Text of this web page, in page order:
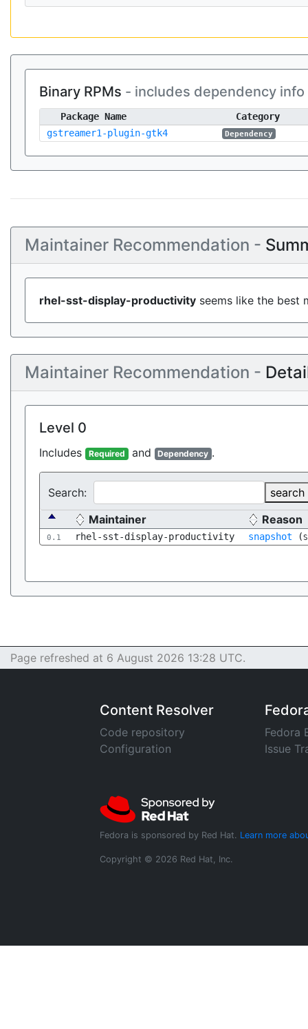
Binary RPMs - includes dependency info
Package Name
Category
gstreamer1-plugin-gtk4
Dependency
Maintainer Recommendation -
rhel-sst-display-productivity seems like the best
Maintainer Recommendation -
Level 0
Includes Required and Dependency .
Search:
search
Maintainer
Reason
0.1 rhel-sst-display-productivity snapshot (
Page refreshed at 6 August 2026 13:28 UTC.
Content Resolver
Code repository
Configuration
Fedora
Issue
Fedora is sponsored by Red Hat. Learn more
Copyright © 2026 Red Hat, Inc.